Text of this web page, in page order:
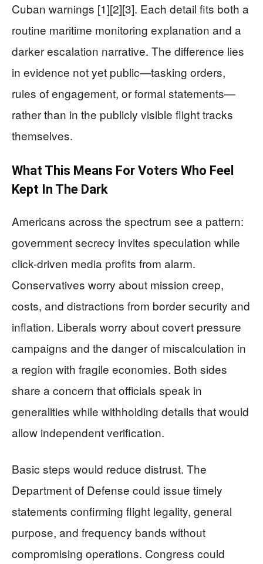
Cuban warnings [1][2][3]. Each detail fits both a
routine maritime monitoring explanation and a
darker escalation narrative. The difference lies
in evidence not yet public—tasking orders,
rules of engagement, or formal statements—
rather than in the publicly visible flight tracks
themselves.
What This Means For Voters Who Feel
Kept In The Dark
Americans across the spectrum see a pattern:
government secrecy invites speculation while
click-driven media profits from alarm.
Conservatives worry about mission creep,
costs, and distractions from border security and
inflation. Liberals worry about covert pressure
campaigns and the danger of miscalculation in
a region with fragile economies. Both sides
share a concern that officials speak in
generalities while withholding details that would
allow independent verification.
Basic steps would reduce distrust. The
Department of Defense could issue timely
statements confirming flight legality, general
purpose, and frequency bands without
compromising operations. Congress could